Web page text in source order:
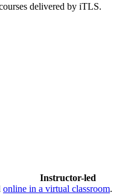
delivered by iTLS.
Instructor-led
online in a virtual classroom.